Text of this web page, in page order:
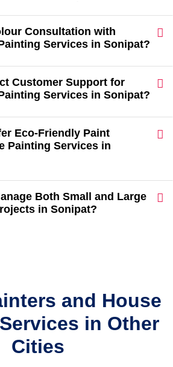
Consultation with
Services in Sonipat?
Customer Support for
Services in Sonipat?
Eco-Friendly Paint
Painting Services in
Both Small and Large
in Sonipat?
and House
in Other
Cities